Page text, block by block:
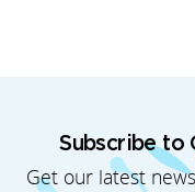
Subscribe to
Get our latest